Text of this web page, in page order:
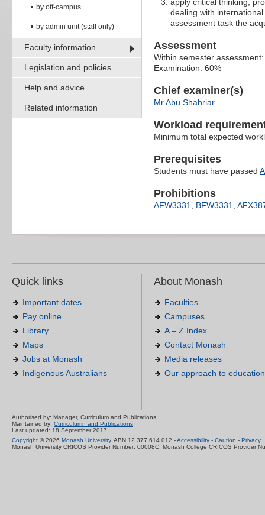
by off-campus
by admin unit (staff only)
Faculty information
Legislation and policies
Help and advice
Related information
apply critical thinking,
dealing with
assessment task the
Assessment
Within semester
Examination: 60%
Chief examiner(s)
Mr Abu Shahriar
Workload
Minimum total expected
Prerequisites
Students must have passed
Prohibitions
AFW3331, BFW3331,
Quick links
Important dates
Pay online
Library
Maps
Jobs at Monash
Indigenous Australians
About Monash
Faculties
Campuses
A – Z Index
Contact Monash
Media releases
Our approach to education
Authorised by: Manager, Curriculum and Publications.
Maintained by: Curriculumn and Publications.
Last updated: 18 September 2017.
Copyright © 2026 Monash University. ABN 12 377 614 012 -Accessibility - Caution - Privacy
Monash University CRICOS Provider Number: 00008C, Monash College CRICOS Provider